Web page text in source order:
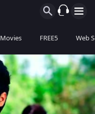
Movies FREE5 Web